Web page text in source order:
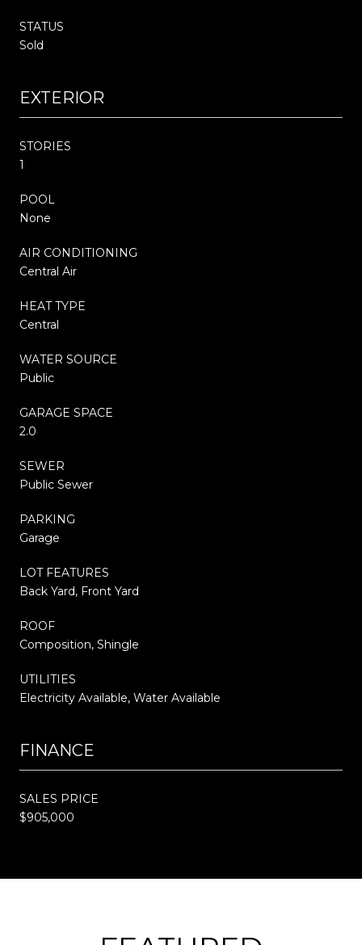
STATUS
Sold
EXTERIOR
STORIES
1
POOL
None
AIR CONDITIONING
Central Air
HEAT TYPE
Central
WATER SOURCE
Public
GARAGE SPACE
2.0
SEWER
Public Sewer
PARKING
Garage
LOT FEATURES
Back Yard, Front Yard
ROOF
Composition, Shingle
UTILITIES
Electricity Available, Water Available
FINANCE
SALES PRICE
$905,000